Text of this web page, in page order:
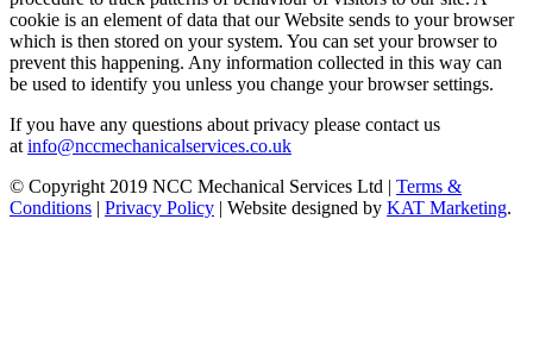
cookie is an element of data that our Website sends to your browser
which is then stored on your system. You can set your browser to
prevent this happening. Any information collected in this way can
be used to identify you unless you change your browser settings.
If you have any questions about privacy please contact us
at info@nccmechanicalservices.co.uk
© Copyright 2019 NCC Mechanical Services Ltd | Terms &
Conditions | Privacy Policy | Website designed by KAT Marketing.